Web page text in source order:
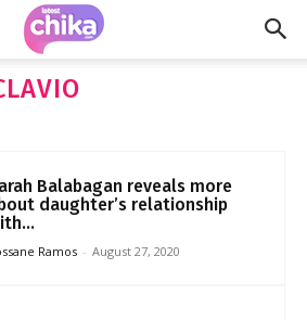
Balabagan reveals more
daughter’s relationship
Ramos - August 27, 2020